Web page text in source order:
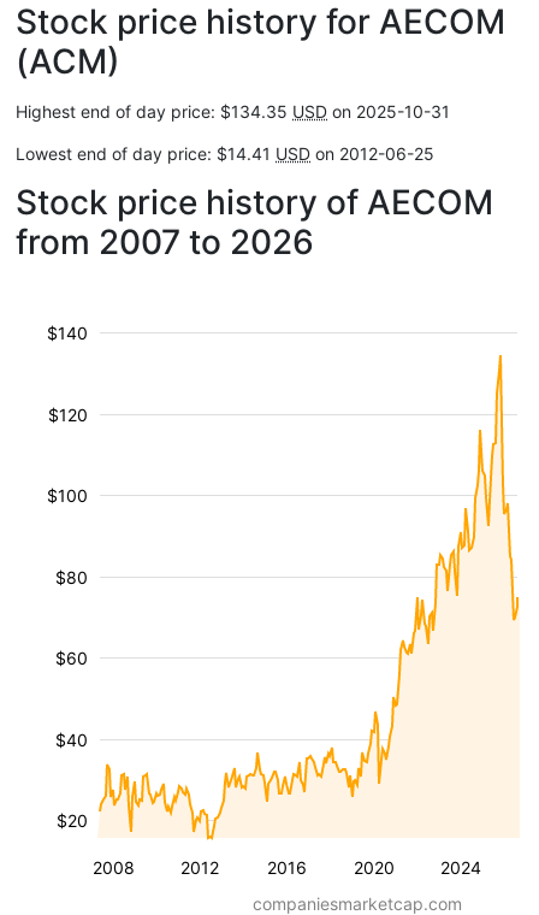
Stock price history for AECOM
(ACM)
Highest end of day price: $134.35 USD on 2025-10-31
Lowest end of day price: $14.41 USD on 2012-06-25
Stock price history of AECOM
from 2007 to 2026
2008 2012 2016 2020 2024
$20
$40
$60
$80
$100
$120
$140
companiesmarketcap.com